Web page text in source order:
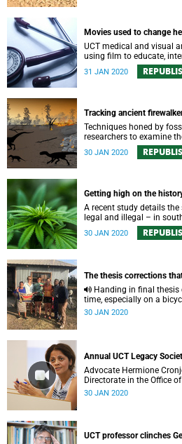
Movies used to change
UCT medical and visual
using film to educate,
healthcare and social
around Southern Africa.
31 JAN 2020
Tracking ancient
Techniques honed by
researchers to examine
dwelling vertebrates in
of South Africa.
30 JAN 2020
Getting high on the
A recent study details
legal and illegal – in
30 JAN 2020
The thesis corrections
time, especially on a
only hours from deadline.
30 JAN 2020
Annual UCT Legacy
Advocate Hermione
Directorate in the Office
Prosecutions delivered
30 JAN 2020
UCT professor clinches